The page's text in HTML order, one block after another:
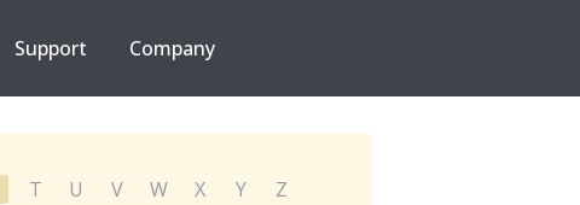
Support Company
T U V W X Y
Z